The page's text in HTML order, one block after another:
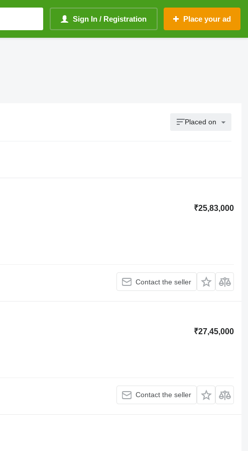
Sign In / Registration Place your ad
Placed on
₹25,83,000
Contact the seller
₹27,45,000
Contact the seller